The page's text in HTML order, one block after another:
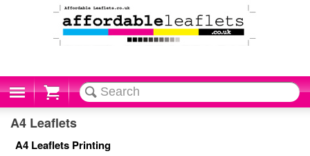
Cart
A4 Leaflets
A4 Leaflets Printing